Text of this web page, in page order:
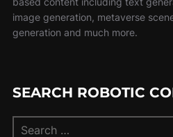
image generation, metaverse
generation and much more.
SEARCH ROBOTIC